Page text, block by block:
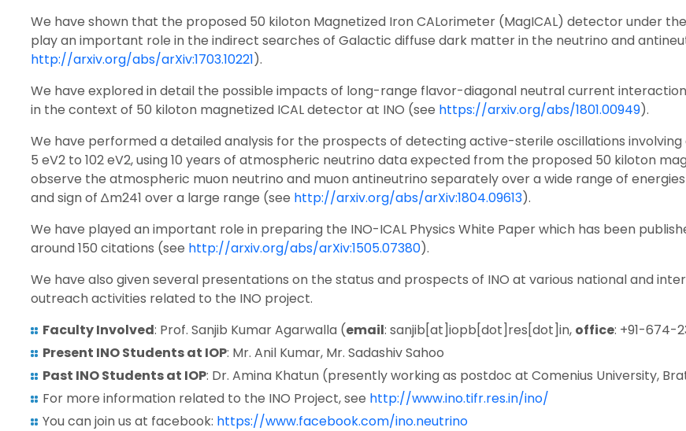
We have shown that the proposed 50 kiloton Magnetized Iron CALorimeter (MagICAL) detector under
play an important role in the indirect searches of Galactic diffuse dark matter in the neutrino and
http://arxiv.org/abs/arXiv:1703.10221).
We have explored in detail the possible impacts of long-range flavor-diagonal neutral current
in the context of 50 kiloton magnetized ICAL detector at INO (see https://arxiv.org/abs/1801.00949).
We have performed a detailed analysis for the prospects of detecting active-sterile oscillations involving
5 eV2 to 102 eV2, using 10 years of atmospheric neutrino data expected from the proposed 50 kiloton
observe the atmospheric muon neutrino and muon antineutrino separately over a wide range of
and sign of ∆m241 over a large range (see http://arxiv.org/abs/arXiv:1804.09613).
We have played an important role in preparing the INO-ICAL Physics White Paper which has been
around 150 citations (see http://arxiv.org/abs/arXiv:1505.07380).
We have also given several presentations on the status and prospects of INO at various national and
outreach activities related to the INO project.
Faculty Involved: Prof. Sanjib Kumar Agarwalla (email: sanjib[at]iopb[dot]res[dot]in, office: +91-674-
Present INO Students at IOP: Mr. Anil Kumar, Mr. Sadashiv Sahoo
Past INO Students at IOP: Dr. Amina Khatun (presently working as postdoc at Comenius University,
For more information related to the INO Project, see http://www.ino.tifr.res.in/ino/
You can join us at facebook: https://www.facebook.com/ino.neutrino